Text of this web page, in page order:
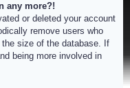
any more?!
or deleted your account
remove users who
size of the database. If
being more involved in